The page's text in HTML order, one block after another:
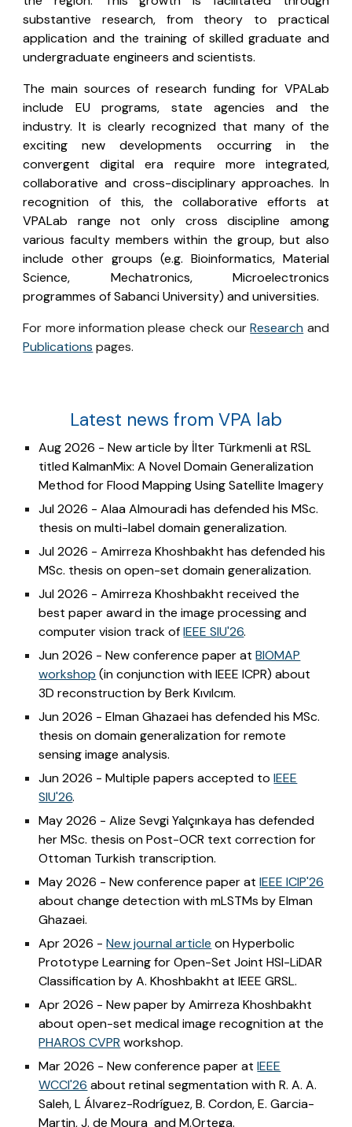
substantive research, from theory to practical
application and the training of skilled graduate and
undergraduate engineers and scientists.
The main sources of research funding for VPALab
include EU programs, state agencies and the
industry. It is clearly recognized that many of the
exciting new developments occurring in the
convergent digital era require more integrated,
collaborative and cross-disciplinary approaches. In
recognition of this, the collaborative efforts at
VPALab range not only cross discipline among
various faculty members within the group, but also
include other groups (e.g. Bioinformatics, Material
Science, Mechatronics, Microelectronics
programmes of Sabanci University) and universities.
For more information please check ourResearch and
Publications pages.
Latest news from VPA lab
Aug 2026 - New article by İlter Türkmenli at RSL
titled KalmanMix: A Novel Domain Generalization
Method for Flood Mapping Using Satellite Imagery
Jul 2026 - Alaa Almouradihas defended his MSc.
thesis onmulti-labeldomain generalization.
Jul 2026 - Amirreza Khoshbakht has defended his
MSc. thesis on open-set domain generalization.
Jul 2026 - Amirreza Khoshbakht received the
best paper award in the image processing and
computer vision track ofIEEE SIU'26.
Jun 2026 - New conference paper atBIOMAP
workshop (in conjunction with IEEE ICPR) about
3D reconstruction by Berk Kıvılcım.
Jun 2026 - Elman Ghazaei has defended his MSc.
thesis on domain generalization for remote
sensing image analysis.
Jun 2026 - Multiple papers accepted toIEEE
SIU'26.
May 2026 - Alize Sevgi Yalçınkaya has defended
her MSc. thesis on Post-OCR text correction for
Ottoman Turkish transcription.
May 2026 - New conference paper atIEEE ICIP'26
about change detection with mLSTMs by Elman
Ghazaei.
Apr 2026 -New journal article on Hyperbolic
Prototype Learning for Open-Set Joint HSI-LiDAR
Classification by A. Khoshbakht at IEEE GRSL.
Apr 2026 - New paper by Amirreza Khoshbakht
about open-set medical image recognition at the
PHAROS CVPR workshop.
Mar 2026 - New conference paper atIEEE
WCCI'26 about retinal segmentation with R. A. A.
Saleh, L Álvarez-Rodríguez, B. Cordon, E. Garcia-
Martin, J. de Moura and M.Ortega.